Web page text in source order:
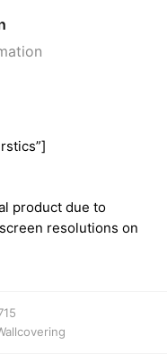
product due to
resolutions on